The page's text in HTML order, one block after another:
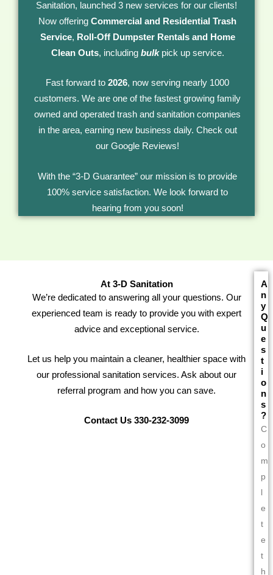
Sanitation, launched 3 new services for our clients!
Now offeringCommercial and Residential Trash
Service, Roll-Off Dumpster Rentals and Home
Clean Outs, including bulkpick up service.
Fast forward to2026, now serving nearly 1000
customers. We are one of the fastest growing family
owned and operated trash and sanitation companies
in the area, earning new business daily. Check out
our Google Reviews!
With the “3-D Guarantee” our mission is to provide
100% service satisfaction. We look forward to
hearing from you soon!
At 3-D Sanitation
We’re dedicated to answering all your questions. Our
experienced team is ready to provide you with expert
advice and exceptional service.
Let us help you maintain a cleaner, healthier space with
our professional sanitation services. Ask about our
referral program and how you can save.
Contact Us 330-232-3099
A
n
y
Q
u
e
s
t
i
o
n
s
?
C
o
m
p
l
e
t
e
t
h